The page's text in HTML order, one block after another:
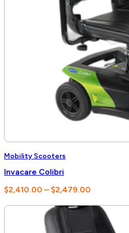
Mobility Scooters
Invacare Colibri
$2,410.00 – $2,479.00
$2,410.00
through
$2,479.00